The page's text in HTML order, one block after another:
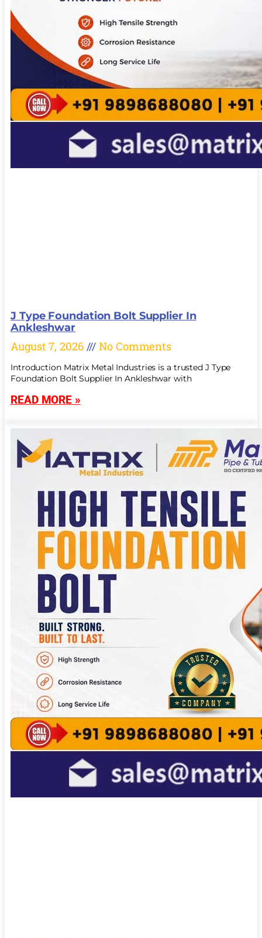
J Type Foundation Bolt Supplier In
Ankleshwar
August 7, 2026 No Comments
Introduction Matrix Metal Industries is a trusted J Type
Foundation Bolt Supplier In Ankleshwar with
READ MORE »